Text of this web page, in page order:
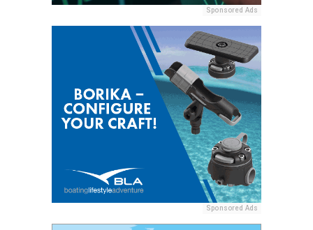
Sponsored Ads
Sponsored Ads